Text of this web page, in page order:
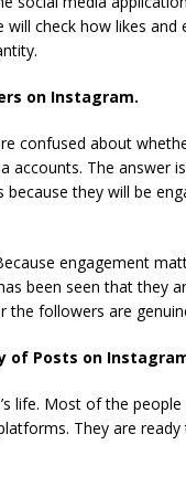
check how likes and
on Instagram.
confused about
The answer
they will be
engagement
been seen that they
the followers are
of Posts on
life. Most of the
They are